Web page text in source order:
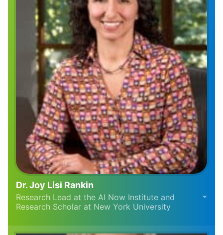
Dr. Joy Lisi Rankin
Research Lead at the AI Now Institute and
Research Scholar at New York University